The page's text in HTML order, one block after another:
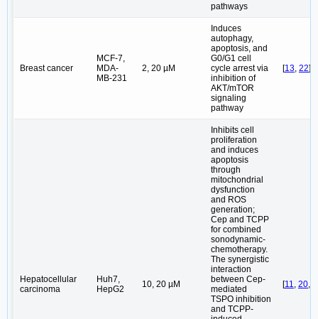
pathways
Breast cancer
MCF-7,
MDA-
MB-231
2, 20 µM
Induces
autophagy,
apoptosis, and
G0/G1 cell
cycle arrest via
inhibition of
AKT/mTOR
signaling
pathway
[13, 22]
Hepatocellular
carcinoma
Huh7,
HepG2
10, 20 µM
Inhibits cell
proliferation
and induces
apoptosis
through
mitochondrial
dysfunction
and ROS
generation;
Cep and TCPP
for combined
sonodynamic-
chemotherapy.
The synergistic
interaction
between Cep-
mediated
TSPO inhibition
and TCPP-
[11, 20,